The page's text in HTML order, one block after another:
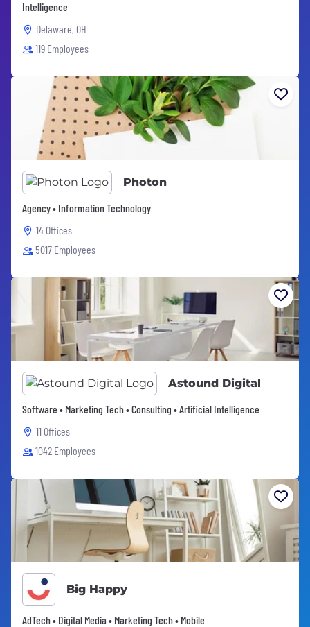
Intelligence
Delaware, OH
119 Employees
Photon
Agency • Information Technology
14 Offices
5017 Employees
Astound Digital
Software • Marketing Tech • Consulting • Artificial Intelligence
11 Offices
1042 Employees
Big Happy
AdTech • Digital Media • Marketing Tech • Mobile